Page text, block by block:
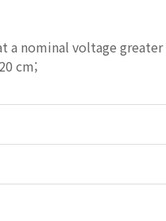
nominal voltage greater
cm;